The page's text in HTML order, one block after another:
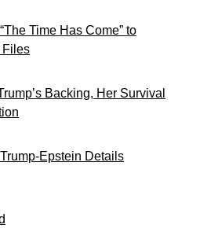
Time Has Come” to
Files
Backing, Her Survival
Epstein Details